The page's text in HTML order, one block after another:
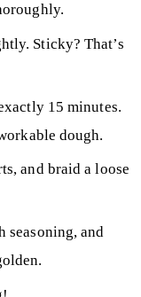
Sticky? That’s
15 minutes.
dough.
and braid a loose
seasoning, and